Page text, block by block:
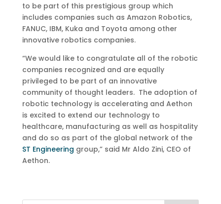
to be part of this prestigious group which
includes companies such as Amazon Robotics,
FANUC, IBM, Kuka and Toyota among other
innovative robotics companies.
“We would like to congratulate all of the robotic
companies recognized and are equally
privileged to be part of an innovative
community of thought leaders. The adoption of
robotic technology is accelerating and Aethon
is excited to extend our technology to
healthcare, manufacturing as well as hospitality
and do so as part of the global network of the
ST Engineering group,” said Mr Aldo Zini, CEO of
Aethon.